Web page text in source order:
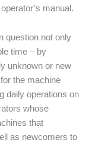
manual.
question not only
time – by
unknown or new
the machine
daily operations on
whose
that
as newcomers to